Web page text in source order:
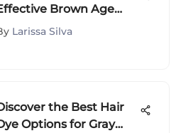
Brown Age
Remover Solutions
Larissa Silva
the Best Hair
Options for Gray